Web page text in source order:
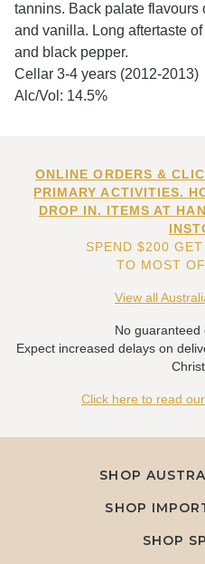
tannins. Back palate flavours
and vanilla. Long aftertaste
and black pepper.
Cellar 3-4 years (2012-2013)
Alc/Vol: 14.5%
ONLINE ORDERS &
PRIMARY ACTIVITIES.
DROP IN. ITEMS AT
SPEND $200
TO MOST
View all
No guaranteed
Expect increased delays on
Click here to read
SHOP
SHOP
SHOP